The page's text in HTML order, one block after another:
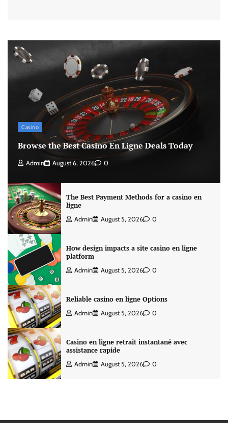
Casino
Browse the Best Casino En Ligne Deals Today
Admin August 6, 2026 0
The Best Payment Methods for a casino en
ligne
Admin August 5, 2026 0
How design impacts a site casino en ligne
platform
Admin August 5, 2026 0
Reliable casino en ligne Options
Admin August 5, 2026 0
Casino en ligne retrait instantané avec
assistance rapide
Admin August 5, 2026 0